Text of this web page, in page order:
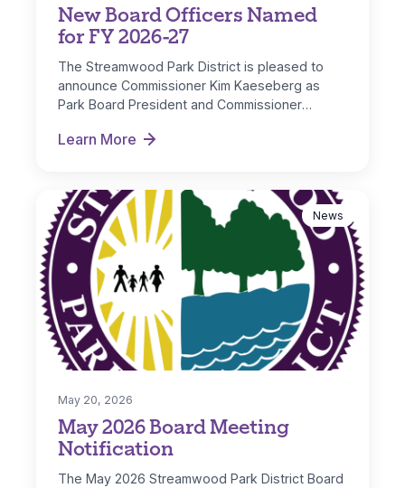
New Board Officers Named
for FY 2026-27
The Streamwood Park District is pleased to
announce Commissioner Kim Kaeseberg as
Park Board President and Commissioner
Learn More
New Board Officers Named for FY 2026-27
May 2026 Board Meeting
Notification
May 20, 2026
News
The May 2026 Streamwood Park District Board